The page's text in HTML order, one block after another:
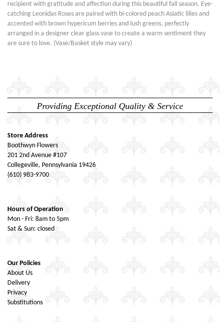
recipient with gratitude and affection during this beautiful fall season. Eye-
catching Leonidas Roses are paired with bi-colored peach Asiatic lilies and
accented with brown hypericum berries and lush greens, perfectly
arranged in a designer clear glass vase to create a warm sentiment they
are sure to love. (Vase/Basket style may vary)
Providing Exceptional Quality & Service
Store Address
Boothwyn Flowers
201 2nd Avenue #107
Collegeville, Pennsylvania 19426
(610) 983-9700
Hours of Operation
Mon - Fri: 8am to 5pm
Sat & Sun: closed
Our Policies
About Us
Delivery
Privacy
Substitutions